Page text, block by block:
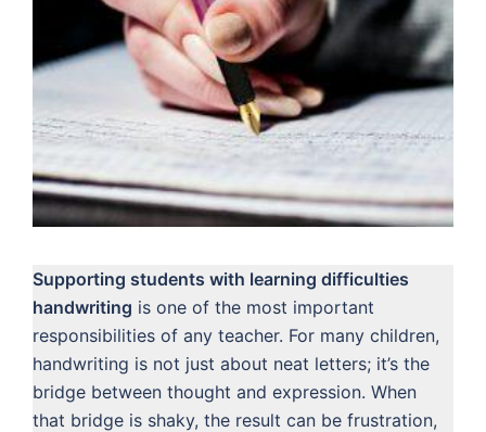
Supporting students with learning difficulties
handwriting is one of the most important
responsibilities of any teacher. For many children,
handwriting is not just about neat letters; it’s the
bridge between thought and expression. When
that bridge is shaky, the result can be frustration,